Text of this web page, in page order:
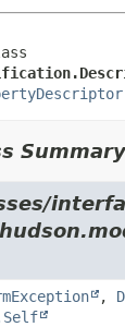
Summary
,